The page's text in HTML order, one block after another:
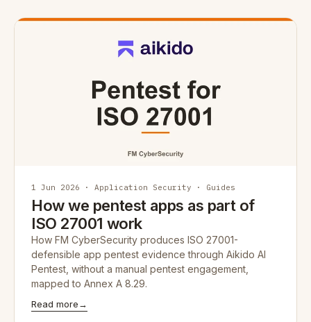
1 Jun 2026 · Application Security · Guides
How we pentest apps as part of
ISO 27001 work
How FM CyberSecurity produces ISO 27001-
defensible app pentest evidence through Aikido AI
Pentest, without a manual pentest engagement,
mapped to Annex A 8.29.
Read more→